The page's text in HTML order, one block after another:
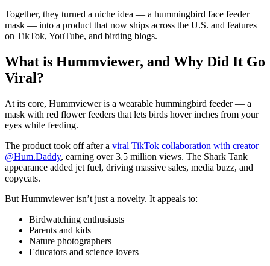
Together, they turned a niche idea — a hummingbird face feeder
mask — into a product that now ships across the U.S. and features
on TikTok, YouTube, and birding blogs.
What is Hummviewer, and Why Did It Go
Viral?
At its core, Hummviewer is a wearable hummingbird feeder — a
mask with red flower feeders that lets birds hover inches from your
eyes while feeding.
The product took off after a viral TikTok collaboration with creator
@Hum.Daddy, earning over 3.5 million views. The Shark Tank
appearance added jet fuel, driving massive sales, media buzz, and
copycats.
But Hummviewer isn’t just a novelty. It appeals to:
Birdwatching enthusiasts
Parents and kids
Nature photographers
Educators and science lovers